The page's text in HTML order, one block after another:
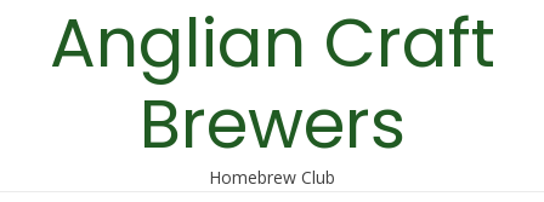
contentAnglian Craft
Brewers
Homebrew Club